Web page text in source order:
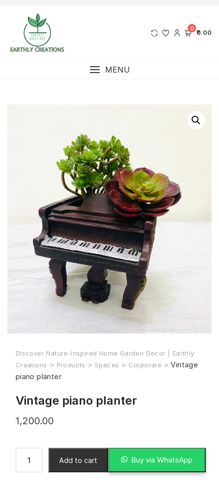
0 ₹0.00
MENU
Discover Nature-Inspired Home Garden Decor | Earthly
Creations > Products > Spaces > Corporate >Vintage
piano planter
Vintage piano planter
1,200.00
Add to cart Buy via WhatsApp